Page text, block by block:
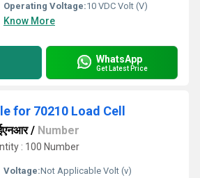
Operating Voltage:10 VDC Volt (V)
Know More
WhatsApp
Get Latest Price
for 70210 Load Cell
/ Number
: 100 Number
Voltage:Not Applicable Volt (v)